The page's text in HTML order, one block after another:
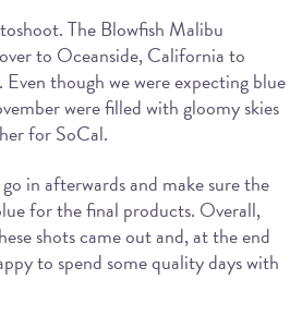
The Blowfish Malibu
to Oceanside, California to
though we were expecting blue
were filled with gloomy skies
for SoCal.
in afterwards and make sure the
for the final products. Overall,
shots came out and, at the end
to spend some quality days with